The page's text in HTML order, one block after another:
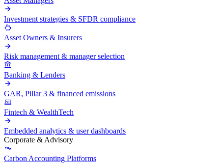
Investment strategies & SFDR compliance
Asset Owners & Insurers
Risk management & manager selection
Banking & Lenders
GAR, Pillar 3 & financed emissions
Fintech & WealthTech
Embedded analytics & user dashboards
Corporate & Advisory
Carbon Accounting Platforms